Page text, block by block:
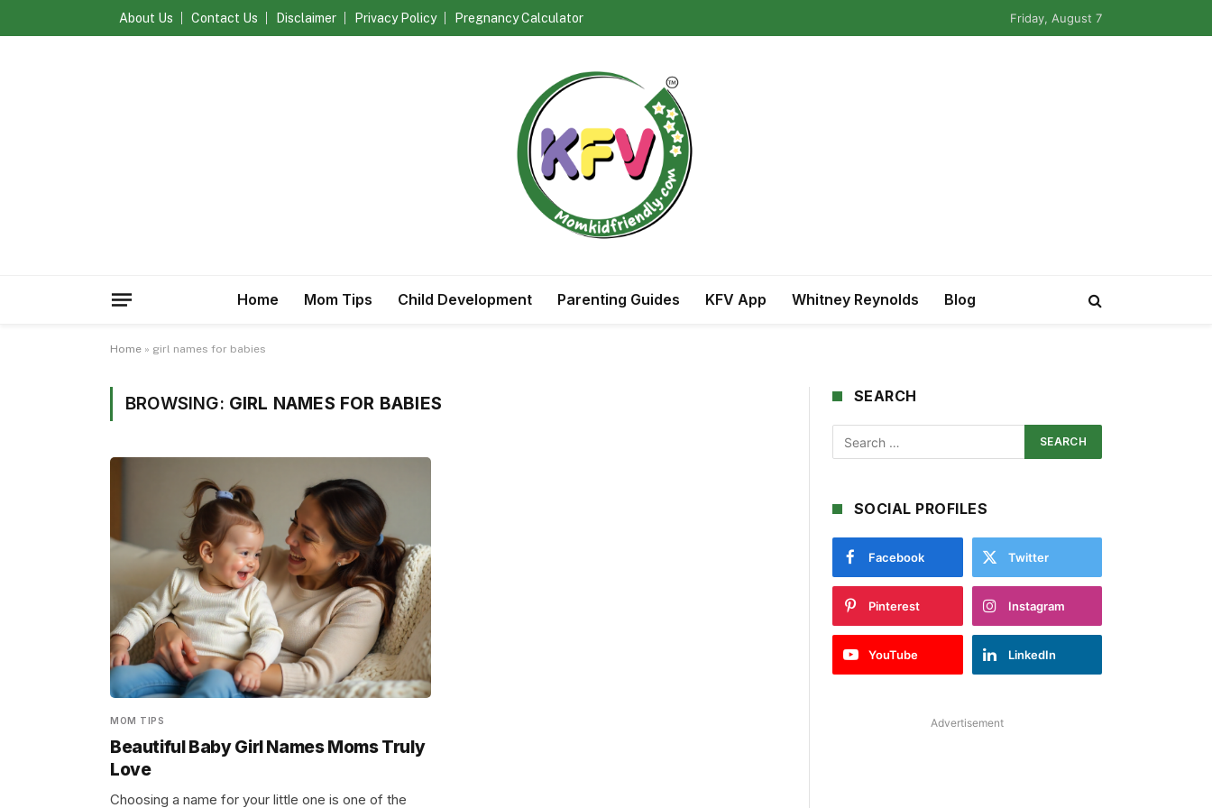
About Us Contact Us Disclaimer Privacy Policy Pregnancy Calculator Friday, August 7
Home Mom Tips Child Development Parenting Guides KFV App Whitney Reynolds Blog
Home » girl names for babies
BROWSING: GIRL NAMES FOR BABIES
MOM TIPS
Beautiful Baby Girl Names Moms Truly
Love
Choosing a name for your little one is one of the
SEARCH
SOCIAL PROFILES
Facebook Twitter
Pinterest Instagram
YouTube LinkedIn
Advertisement